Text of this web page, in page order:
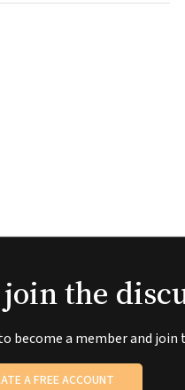
the
become a member and join
A FREE ACCOUNT